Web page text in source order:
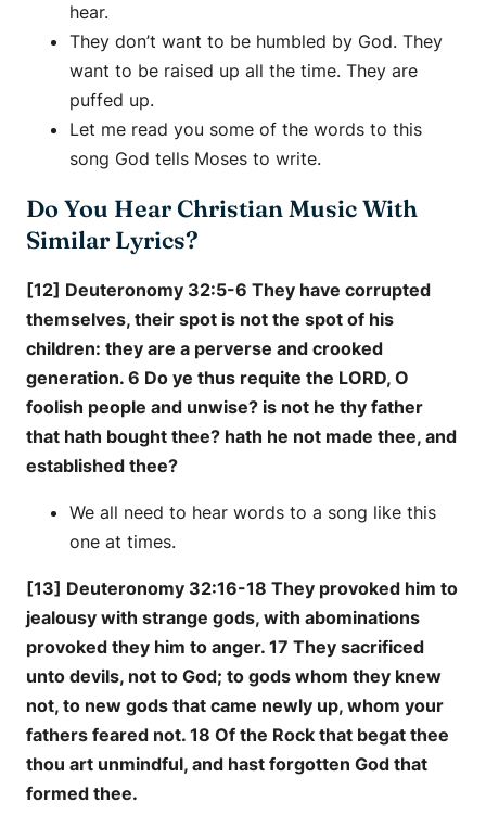
hear.
They don’t want to be humbled by God. They
want to be raised up all the time. They are
puffed up.
Let me read you some of the words to this
song God tells Moses to write.
Do You Hear Christian Music With
Similar Lyrics?
[12] Deuteronomy 32:5-6 They have corrupted
themselves, their spot is not the spot of his
children: they are a perverse and crooked
generation. 6 Do ye thus requite the LORD, O
foolish people and unwise? is not he thy father
that hath bought thee? hath he not made thee, and
established thee?
We all need to hear words to a song like this
one at times.
[13] Deuteronomy 32:16-18 They provoked him to
jealousy with strange gods, with abominations
provoked they him to anger. 17 They sacrificed
unto devils, not to God; to gods whom they knew
not, to new gods that came newly up, whom your
fathers feared not. 18 Of the Rock that begat thee
thou art unmindful, and hast forgotten God that
formed thee.